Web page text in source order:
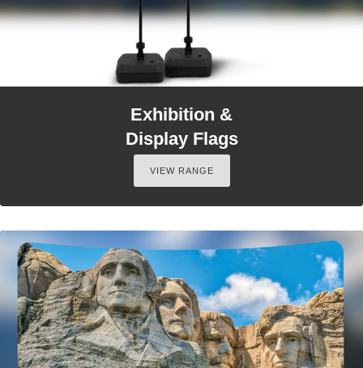
Exhibition &
Display Flags
VIEW RANGE